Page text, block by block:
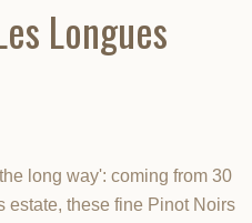
Longues
long way': coming from 30
estate, these fine Pinot Noirs